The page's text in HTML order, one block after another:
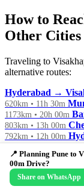
How to
Other Cities
Traveling to
alternative routes:
Hyderabad →
620km • 11h 30m
1173km • 20h 00m
803km • 13h 00m
792km • 12h 00m
800km • 14h 00m
🏖️ Planning
📍 Planning Pune to
00m Drive?
Share on WhatsApp